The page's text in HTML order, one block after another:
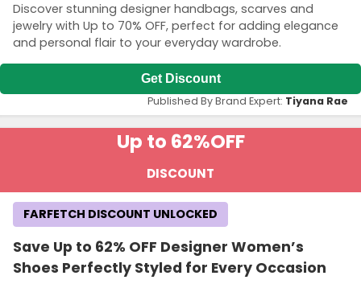
Discover stunning designer handbags, scarves and
jewelry with Up to 70% OFF, perfect for adding elegance
and personal flair to your everyday wardrobe.
Get Discount
Published By Brand Expert: Tiyana Rae
Up to 62%OFF
DISCOUNT
Save Up to 62% OFF Designer Women’s
Shoes Perfectly Styled for Every Occasion
FARFETCH DISCOUNT UNLOCKED